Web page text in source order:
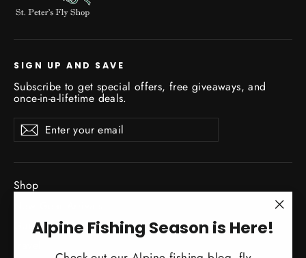
Alpine Fishing Season is Here!
SIGN UP AND SAVE
Subscribe to get special offers, free giveaways, and
once-in-a-lifetime deals.
Enter
your
email
SubscribeSubscribe
Shop
Guide Service